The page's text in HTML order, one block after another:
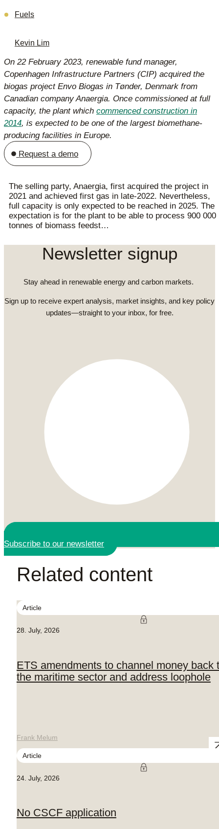
Fuels
Kevin Lim
On 22 February 2023, renewable fund manager,
Copenhagen Infrastructure Partners (CIP) acquired the
biogas project Envo Biogas in Tønder, Denmark from
Canadian company Anaergia. Once commissioned at full
capacity, the plant which commenced construction in
2014, is expected to be one of the largest biomethane-
producing facilities in Europe.
Request a demo
The selling party, Anaergia, first acquired the project in
2021 and achieved first gas in late-2022. Nevertheless,
full capacity is only expected to be reached in 2025. The
expectation is for the plant to be able to process 900 000
tonnes of biomass feedst…
Newsletter signup
Stay ahead in renewable energy and carbon markets.
Sign up to receive expert analysis, market insights, and key policy
updates—straight to your inbox, for free.
Subscribe to our newsletter
Related content
Article
28. July, 2026
ETS amendments to channel money back
the maritime sector and address loophole
Frank Melum
Article
24. July, 2026
No CSCF application